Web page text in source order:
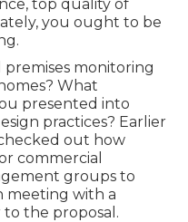
top quality of
you ought to be
monitoring
What
presented into
practices? Earlier
out how
commercial
groups to
meeting with a
to the proposal.